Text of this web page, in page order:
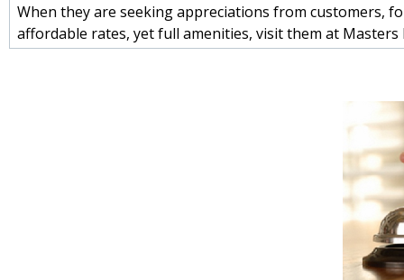
When they are seeking appreciations from customers,
affordable rates, yet full amenities, visit them at Masters